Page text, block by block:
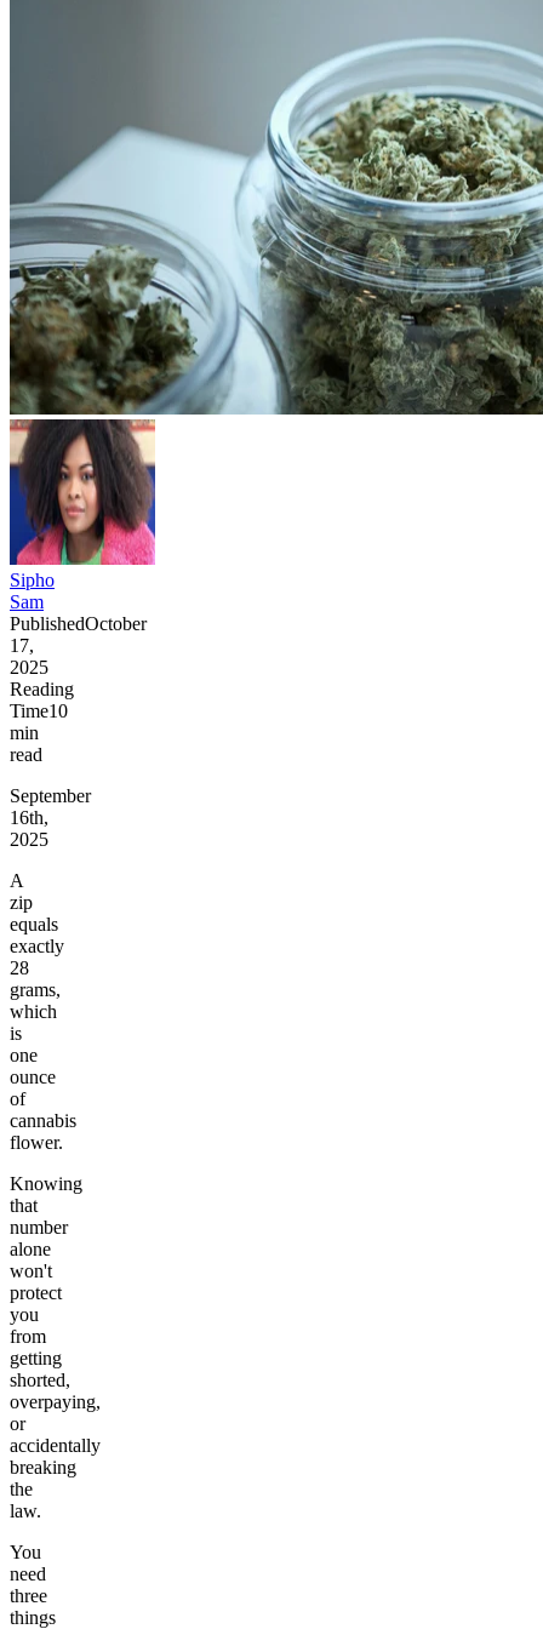
Sipho
Sam
PublishedOctober
17,
2025
Reading
Time10
min
read
September
16th,
2025
A
zip
equals
exactly
28
grams,
which
is
one
ounce
of
cannabis
flower.
Knowing
that
number
alone
won't
protect
you
from
getting
shorted,
overpaying,
or
accidentally
breaking
the
law.
You
need
three
things